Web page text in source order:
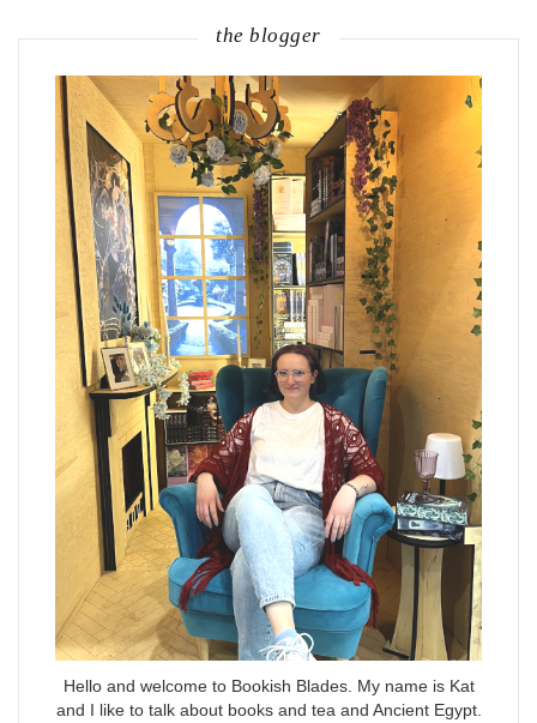
the blogger
Hello and welcome to Bookish Blades. My name is Kat
and I like to talk about books and tea and Ancient Egypt.